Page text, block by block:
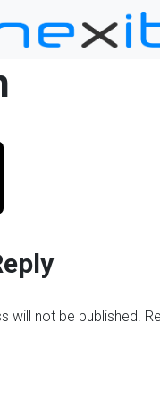
will not be published.